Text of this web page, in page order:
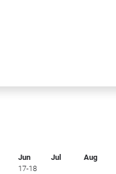
Jun Jul Aug
17-18